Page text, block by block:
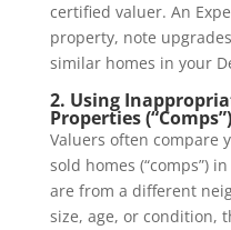
certified valuer. An
property, note
similar homes in your
2. Using
Properties (“Comps”)
Valuers often compare
sold homes (“comps”)
are from a different
size, age, or condition,